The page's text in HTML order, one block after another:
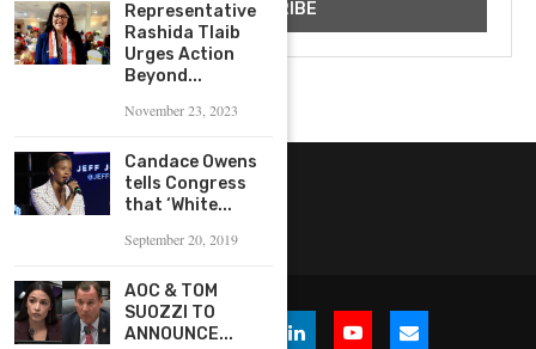
Representative
Rashida Tlaib
Urges Action
Beyond...
November 23, 2023
Candace Owens
tells Congress
that ‘White...
September 20, 2019
AOC & TOM
SUOZZI TO
ANNOUNCE...